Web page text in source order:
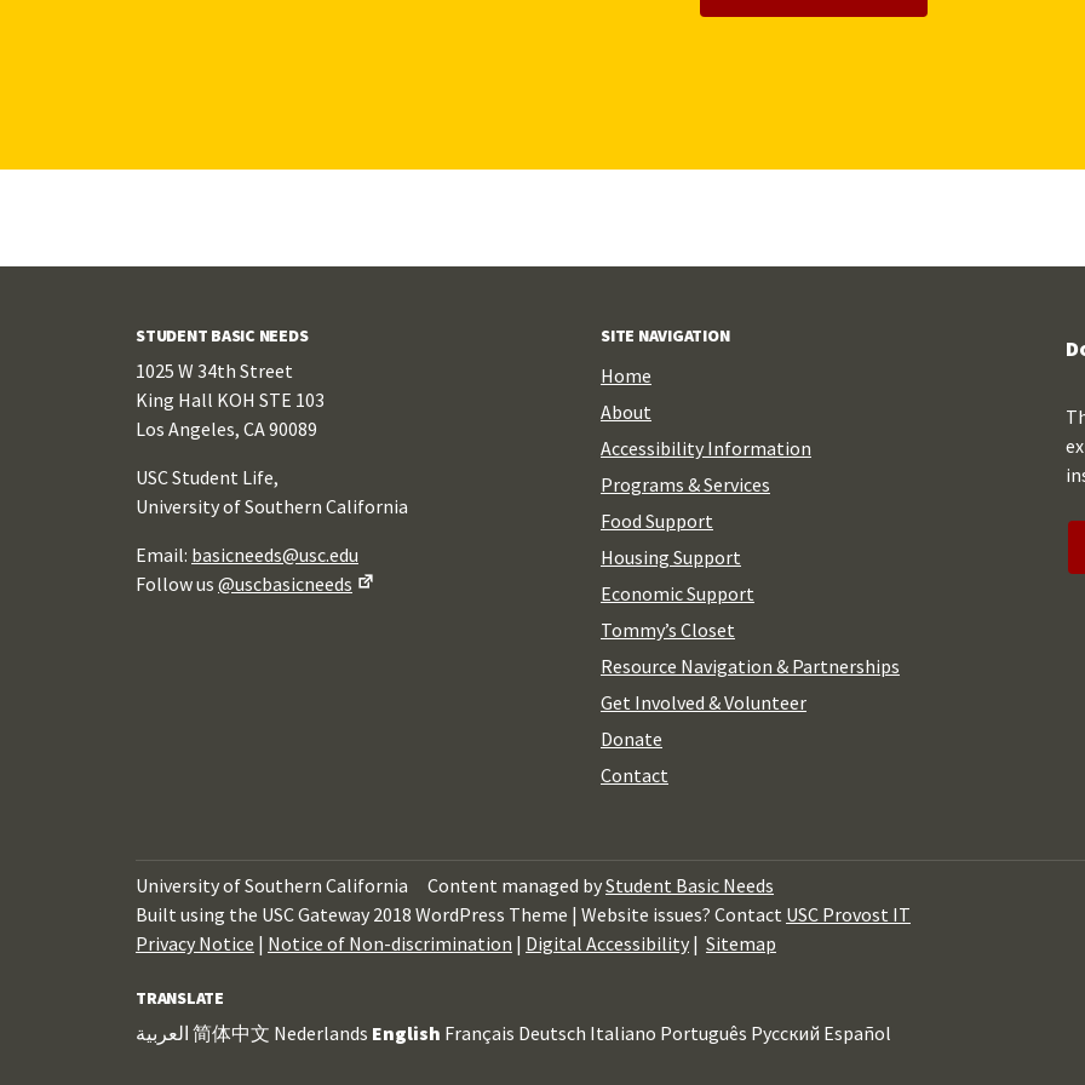
STUDENT BASIC NEEDS
1025 W 34th Street
King Hall KOH STE 103
Los Angeles, CA 90089
USC Student Life,
University of Southern California
Email: basicneeds@usc.edu
Follow us @uscbasicneeds
SITE NAVIGATION
Home
About
Accessibility Information
Programs & Services
Food Support
Housing Support
Economic Support
Tommy’s Closet
Resource Navigation & Partnerships
Get Involved & Volunteer
Donate
Contact
University of Southern California Content managed byStudent Basic Needs
Built using the USC Gateway 2018 WordPress Theme | Website issues? Contact USC Provost IT
Privacy Notice | Notice of Non-discrimination | Digital Accessibility | Sitemap
TRANSLATE
العربية 简体中文 Nederlands English Français Deutsch Italiano Português Русский Español